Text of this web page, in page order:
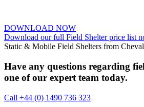
DOWNLOAD NOW
Download our full Field Shelter price list
Static & Mobile Field Shelters from
Have any questions regarding
one of our expert team today.
Call +44 (0) 1490 736 323